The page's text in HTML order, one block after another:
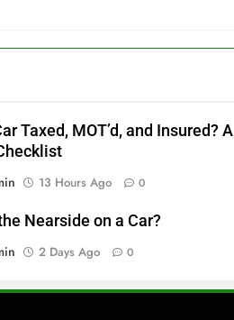
Taxed, MOT’d, and Insured? A
13 Hours Ago 0
Nearside on a Car?
2 Days Ago 0